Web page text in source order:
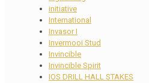
initiative
International
Invasor I
Invermooi Stud
Invincible
Invincible Spirit
IOS DRILL HALL STAKES